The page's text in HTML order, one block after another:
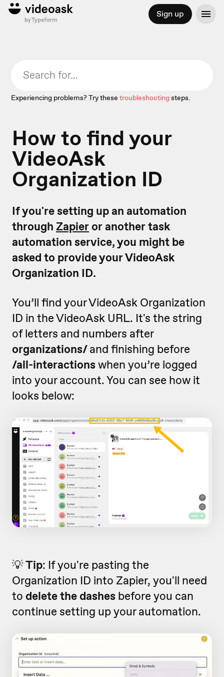
Sign up
Experiencing problems? Try these troubleshootingsteps.
How to find your
VideoAsk
Organization ID
If you're setting up an automation
through Zapier or another task
automation service, you might be
asked to provide your VideoAsk
Organization ID.
You’ll find your VideoAsk Organization
ID in the VideoAsk URL. It's the string
of letters and numbers after
organizations/and finishing before
/all-interactionswhen you’re logged
into your account. You can see how it
looks below:
💡Tip: If you're pasting the
Organization ID into Zapier, you'll need
to delete the dashes before you can
continue setting up your automation.